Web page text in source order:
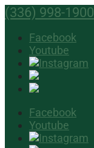
(336) 998-1900
Facebook
Youtube
Facebook
Youtube